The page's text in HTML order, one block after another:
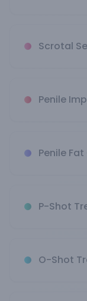
Scrotal
Penile
Penile
P-Shot
O-Shot